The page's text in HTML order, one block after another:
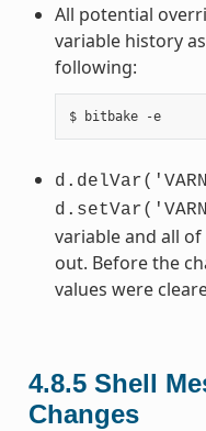
All potential
variable history
following:
$ bitbake -e
variable and all
out. Before the
values were
4.8.5 Shell
Changes